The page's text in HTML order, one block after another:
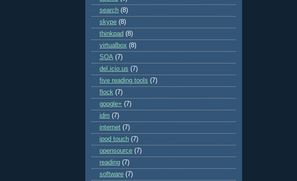
search (8)
skype (8)
thinkpad (8)
virtualbox (8)
SOA (7)
del.icio.us (7)
five reading tools (7)
flock (7)
google+ (7)
idm (7)
internet (7)
ipod touch (7)
opensource (7)
reading (7)
software (7)